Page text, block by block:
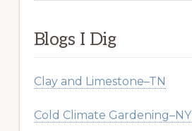
Blogs I Dig
Clay and Limestone–TN
Cold Climate Gardening–NY